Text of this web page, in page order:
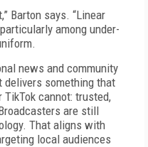
Barton says. “Linear
among under-
news and community
delivers something that
TikTok cannot: trusted,
are still
That aligns with
local audiences